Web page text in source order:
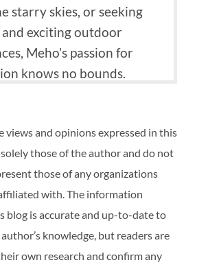
starry skies, or seeking
exciting outdoor
Meho’s passion for
knows no bounds.
views and opinions expressed in this
those of the author and do not
those of any organizations
with. The information
blog is accurate and up-to-date to
knowledge, but readers are
own research and confirm any